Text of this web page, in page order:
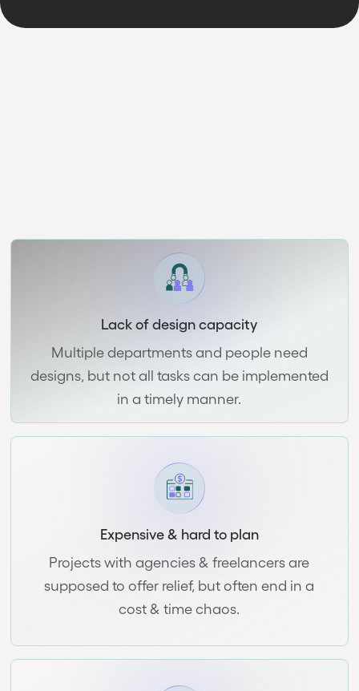
Lack of design capacity
Multiple departments and people need
designs, but not all tasks can be implemented
in a timely manner.
Expensive & hard to plan
Projects with agencies & freelancers are
supposed to offer relief, but often end in a
cost & time chaos.